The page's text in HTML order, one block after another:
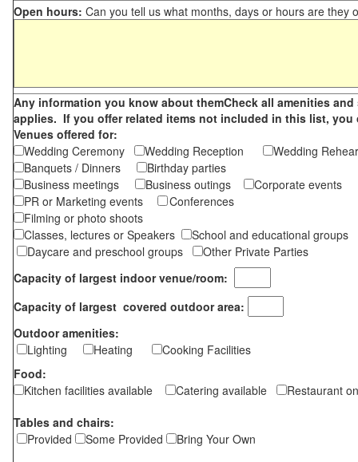
Open hours: Can you tell us what months, days or hours are they
Any information you know about themCheck all amenities
applies. If you offer related items not included in this list, you
Venues offered for:
Wedding Ceremony
Wedding Reception
Wedding
Banquets / Dinners
Birthday parties
Business meetings
Business outings
Corporate events
PR or Marketing events
Conferences
Filming or photo shoots
Classes, lectures or Speakers
School and educational groups
Daycare and preschool groups
Other Private Parties
Capacity of largest indoor venue/room:
Capacity of largest covered outdoor area:
Outdoor amenities:
Lighting
Heating
Cooking Facilities
Food:
Kitchen facilities available
Catering available
Restaurant
Tables and chairs:
Provided
Some Provided
Bring Your Own